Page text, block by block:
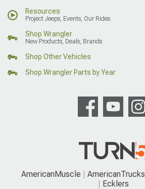
Resources
Project Jeeps, Events, Our Rides
Shop Wrangler
New Products, Deals, Brands
Shop Other Vehicles
Shop Wrangler Parts by Year
AmericanMuscle AmericanTrucks
Ecklers